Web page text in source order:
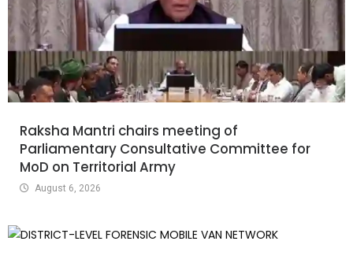
Raksha Mantri chairs meeting of
Parliamentary Consultative Committee for
MoD on Territorial Army
August 6, 2026